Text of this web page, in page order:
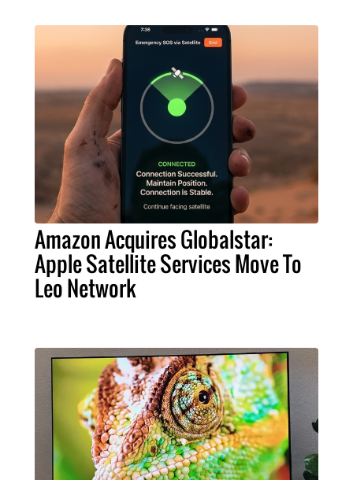
Amazon Acquires Globalstar:
Apple Satellite Services Move To
Leo Network